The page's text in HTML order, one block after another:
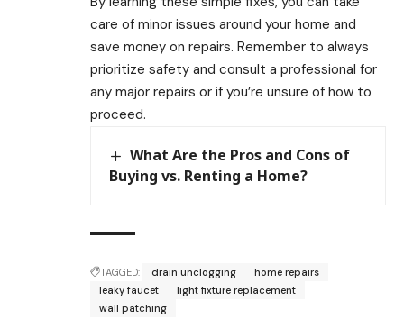
care of minor issues around your home and
save money on repairs. Remember to always
prioritize safety and consult a professional for
any major repairs or if you’re unsure of how to
proceed.
What Are the Pros and Cons of
Buying vs. Renting a Home?
TAGGED: drain unclogging
home repairs
leaky faucet
light fixture replacement
wall patching